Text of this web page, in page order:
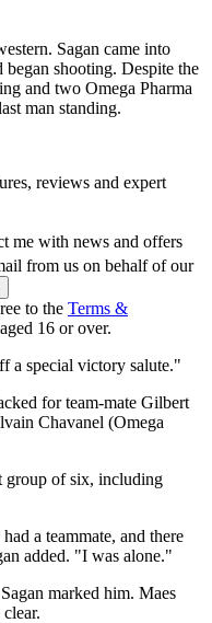
Sagan came into
shooting. Despite the
and two Omega Pharma
man standing.
reviews and expert
me with news and offers
from us on behalf of our
to the Terms &
16 or over.
a special victory salute."
for team-mate Gilbert
Chavanel (Omega
group of six, including
a teammate, and there
added. "I was alone."
marked him. Maes